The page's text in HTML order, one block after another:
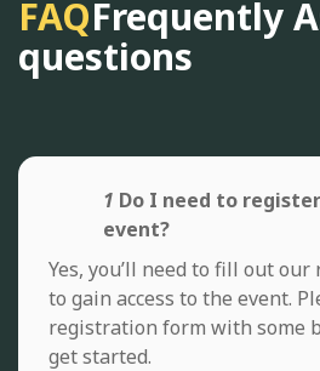
FAQFrequently
questions
1 Do I need to
event?
Yes, you’ll need to fill out
to gain access to the event.
registration form with some
get started.